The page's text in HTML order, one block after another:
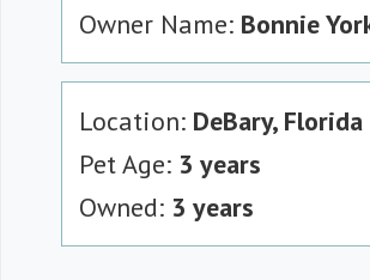
Owner Name: Bonnie
Location: DeBary, Florida
Pet Age: 3 years
Owned: 3 years